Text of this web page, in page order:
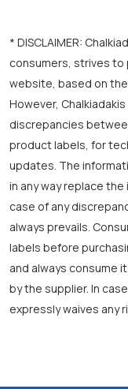
* DISCLAIMER:
consumers, strives to
website, based on
However,
discrepancies
product labels, for
updates. The
in any way replace
case of any
always prevails.
labels before
and always consume
by the supplier. In
expressly waives any